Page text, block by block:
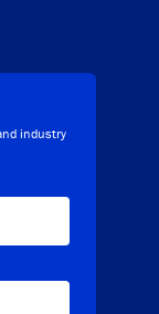
industry